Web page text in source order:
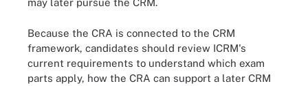
may later pursue the CRM.
Because the CRA is connected to the CRM
framework, candidates should review ICRM's
current requirements to understand which exam
parts apply, how the CRA can support a later CRM